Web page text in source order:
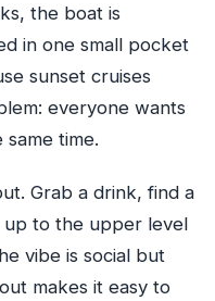
the boat is
in one small pocket
sunset cruises
everyone wants
time.
Grab a drink, find a
to the upper level
vibe is social but
makes it easy to